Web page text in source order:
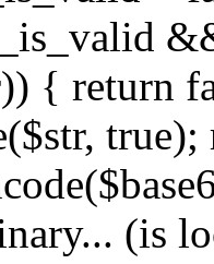
{ return
(is